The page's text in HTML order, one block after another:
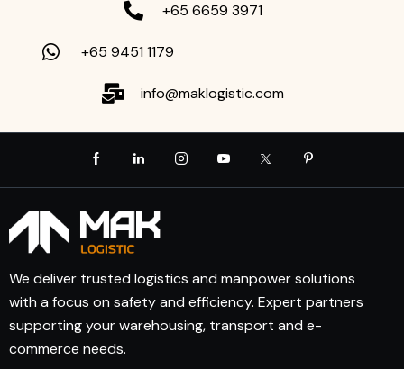
+65 6659 3971
+65 9451 1179
info@maklogistic.com
We deliver trusted logistics and manpower solutions
with a focus on safety and efficiency. Expert partners
supporting your warehousing, transport and e-
commerce needs.